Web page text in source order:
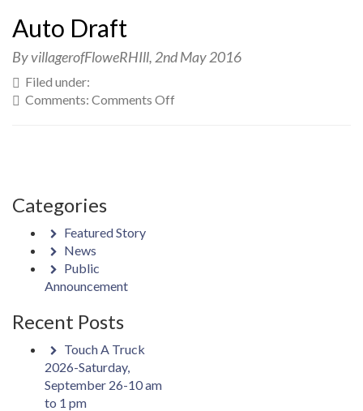
Auto Draft
By villagerofFloweRHIll, 2nd May 2016
Filed under:
Comments: Comments Offon
Categories
Featured Story
News
Public
Announcement
Recent Posts
Touch A Truck
2026-Saturday,
September 26-10 am
to 1 pm